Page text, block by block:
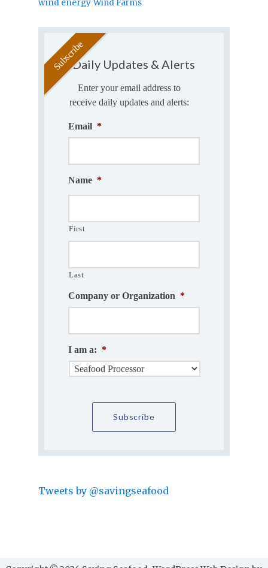
wind energy Wind Farms
Daily Updates & Alerts
Enter your email address to
receive daily updates and alerts:
Email *
Name *
First
Last
Company or Organization *
I am a: *
Tweets by @savingseafood